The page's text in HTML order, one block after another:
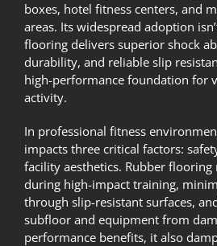
boxes, hotel fitness centers, and
areas. Its widespread adoption
flooring delivers superior shock
durability, and reliable slip
high-performance foundation for
activity.
In professional fitness
impacts three critical factors:
facility aesthetics. Rubber flooring
during high-impact training,
through slip-resistant surfaces,
subfloor and equipment from
performance benefits, it also